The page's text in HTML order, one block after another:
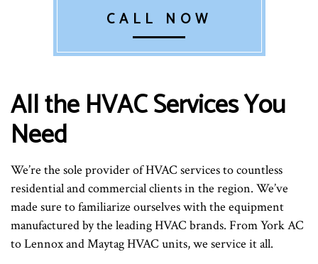
CALL NOW
All the HVAC Services You
Need
We’re the sole provider of HVAC services to countless
residential and commercial clients in the region. We’ve
made sure to familiarize ourselves with the equipment
manufactured by the leading HVAC brands. From York AC
to Lennox and Maytag HVAC units, we service it all.